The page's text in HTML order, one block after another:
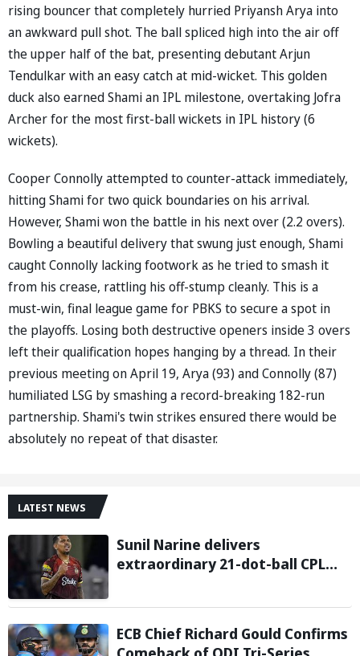
rising bouncer that completely hurried Priyansh Arya into
an awkward pull shot. The ball spliced high into the air off
the upper half of the bat, presenting debutant Arjun
Tendulkar with an easy catch at mid-wicket. This golden
duck also earned Shami an IPL milestone, overtaking Jofra
Archer for the most first-ball wickets in IPL history (6
wickets).
Cooper Connolly attempted to counter-attack immediately,
hitting Shami for two quick boundaries on his arrival.
However, Shami won the battle in his next over (2.2 overs).
Bowling a beautiful delivery that swung just enough, Shami
caught Connolly lacking footwork as he tried to smash it
from his crease, rattling his off-stump cleanly. This is a
must-win, final league game for PBKS to secure a spot in
the playoffs. Losing both destructive openers inside 3 overs
left their qualification hopes hanging by a thread. In their
previous meeting on April 19, Arya (93) and Connolly (87)
humiliated LSG by smashing a record-breaking 182-run
partnership. Shami's twin strikes ensured there would be
absolutely no repeat of that disaster.
LATEST NEWS
Sunil Narine delivers
extraordinary 21-dot-ball CPL
Nevis Patriots
ECB Chief Richard Gould Confirms